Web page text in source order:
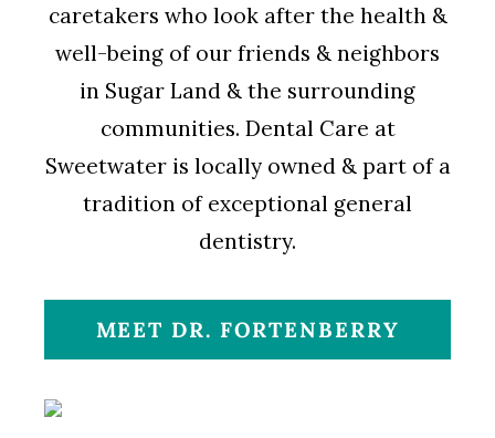
caretakers who look after the health &
well-being of our friends & neighbors
in Sugar Land & the surrounding
communities. Dental Care at
Sweetwater is locally owned & part of a
tradition of exceptional general
dentistry.
MEET DR. FORTENBERRY